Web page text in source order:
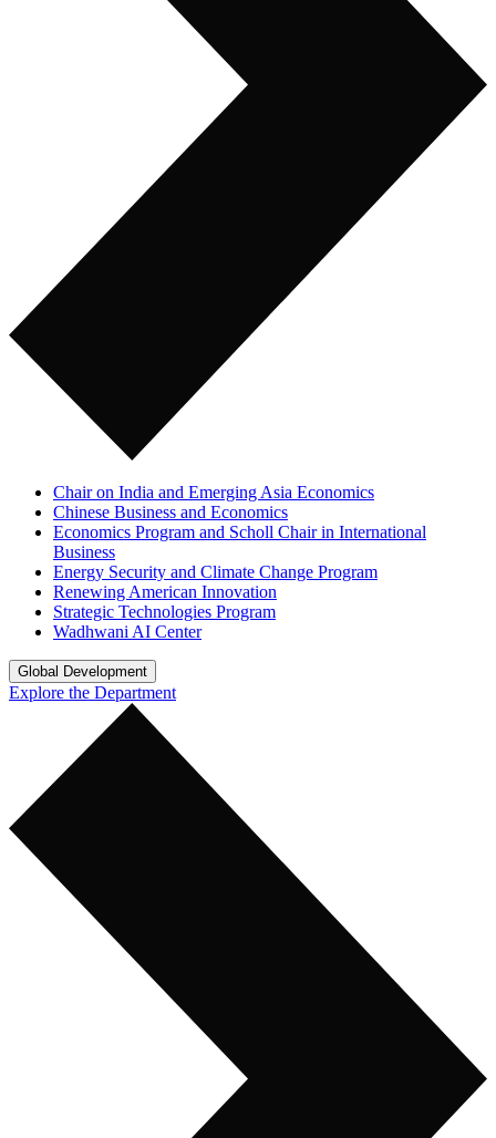
Chair on India and Emerging Asia Economics
Chinese Business and Economics
Economics Program and Scholl Chair in International
Business
Energy Security and Climate Change Program
Renewing American Innovation
Strategic Technologies Program
Wadhwani AI Center
Global Development
Explore the Department